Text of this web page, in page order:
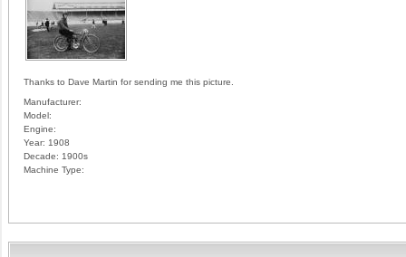
Thanks to Dave Martin for sending me this picture.
Manufacturer:
Model:
Engine:
Year: 1908
Decade: 1900s
Machine Type: